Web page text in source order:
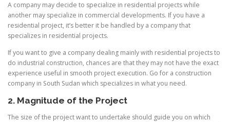
A company may decide to specialize in residential projects while
another may specialize in commercial developments. If you have a
residential project, it’s better it be handled by a company that
specializes in residential projects.
If you want to give a company dealing mainly with residential projects to
do industrial construction, chances are that they may not have the exact
experience useful in smooth project execution. Go for a construction
company in South Sudan which specializes in what you need.
2. Magnitude of the Project
The size of the project want to undertake should guide you on which